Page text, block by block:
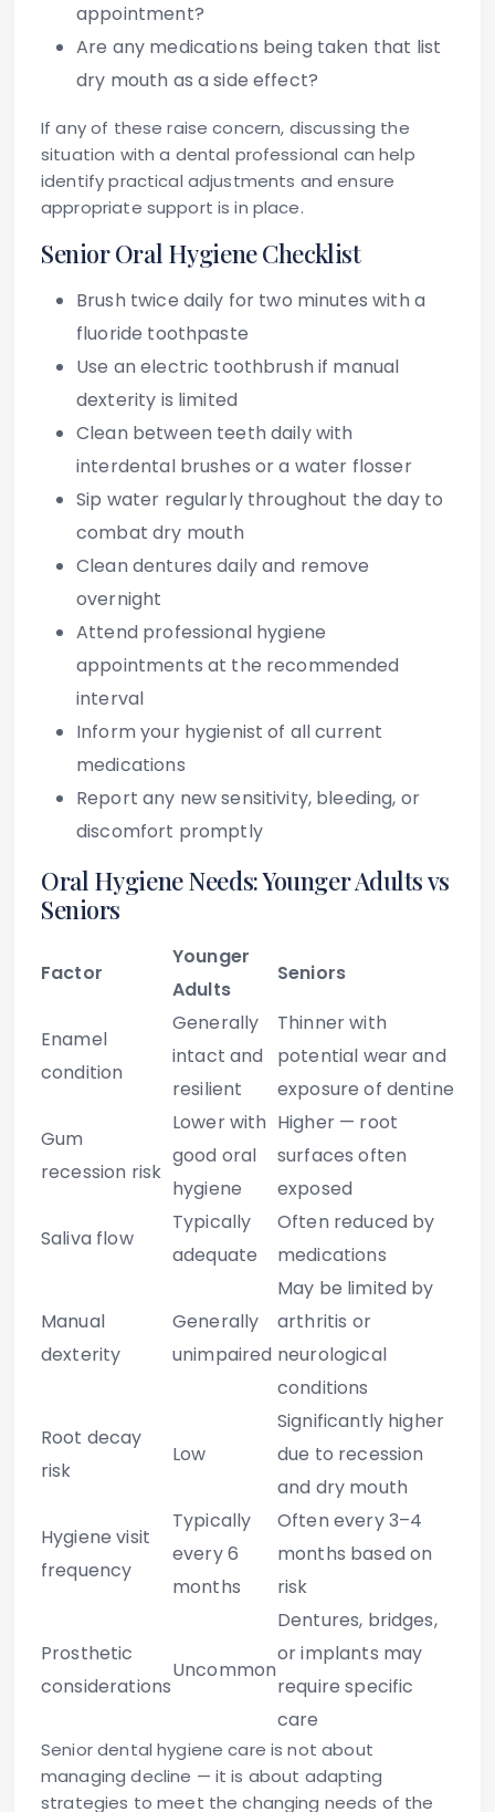
appointment?
Are any medications being taken that list
dry mouth as a side effect?
If any of these raise concern, discussing the
situation with a dental professional can help
identify practical adjustments and ensure
appropriate support is in place.
Senior Oral Hygiene Checklist
Brush twice daily for two minutes with a
fluoride toothpaste
Use an electric toothbrush if manual
dexterity is limited
Clean between teeth daily with
interdental brushes or a water flosser
Sip water regularly throughout the day to
combat dry mouth
Clean dentures daily and remove
overnight
Attend professional hygiene
appointments at the recommended
interval
Inform your hygienist of all current
medications
Report any new sensitivity, bleeding, or
discomfort promptly
Oral Hygiene Needs: Younger Adults vs
Seniors
Factor
Younger
Adults
Seniors
Enamel
condition
Generally
intact and
resilient
Thinner with
potential wear and
exposure of dentine
Gum
recession risk
Lower with
good oral
hygiene
Higher — root
surfaces often
exposed
Saliva flow
Typically
adequate
Often reduced by
medications
Manual
dexterity
Generally
unimpaired
May be limited by
arthritis or
neurological
conditions
Root decay
risk
Low
Significantly higher
due to recession
and dry mouth
Hygiene visit
frequency
Typically
every 6
months
Often every 3–4
months based on
risk
Prosthetic
considerations
Uncommon
Dentures, bridges,
or implants may
require specific
care
Senior dental hygiene care is not about
managing decline — it is about adapting
strategies to meet the changing needs of the